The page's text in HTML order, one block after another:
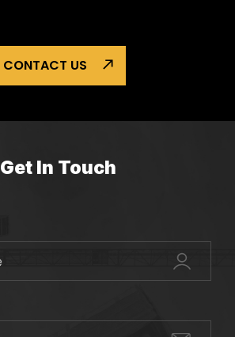
CONTACT US
Get In Touch